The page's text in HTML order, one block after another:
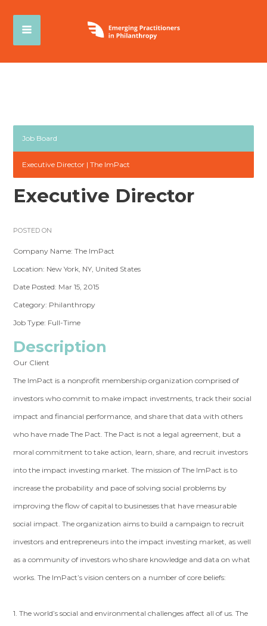
Job Board
Executive Director | The ImPact
Executive Director
POSTED ON
Company Name: The ImPact
Location: New York, NY, United States
Date Posted: Mar 15, 2015
Category: Philanthropy
Job Type: Full-Time
Description
Our Client
The ImPact is a nonprofit membership organization comprised of
investors who commit to make impact investments, track their social
impact and financial performance, and share that data with others
who have made The Pact. The Pact is not a legal agreement, but a
moral commitment to take action, learn, share, and recruit investors
into the impact investing market. The mission of The ImPact is to
increase the probability and pace of solving social problems by
improving the flow of capital to businesses that have measurable
social impact. The organization aims to build a campaign to recruit
investors and entrepreneurs into the impact investing market, as well
as a community of investors who share knowledge and data on what
works. The ImPact’s vision centers on a number of core beliefs:
1. The world’s social and environmental challenges affect all of us. The